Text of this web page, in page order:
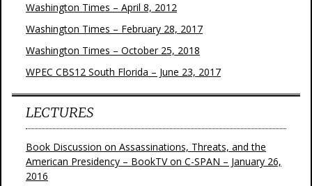
Washington Times – April 8, 2012
Washington Times – February 28, 2017
Washington Times – October 25, 2018
WPEC CBS12 South Florida – June 23, 2017
LECTURES
Book Discussion on Assassinations, Threats, and the
American Presidency – BookTV on C-SPAN – January 26,
2016